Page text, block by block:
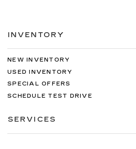
INVENTORY
NEW INVENTORY
USED INVENTORY
SPECIAL OFFERS
SCHEDULE TEST DRIVE
SERVICES